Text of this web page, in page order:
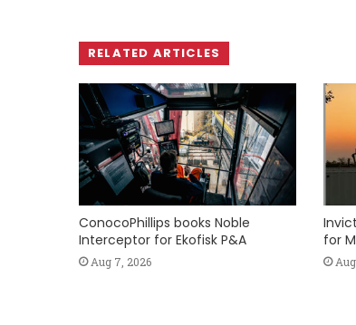
RELATED ARTICLES
ConocoPhillips books Noble
Interceptor for Ekofisk P&A
Aug 7, 2026
for